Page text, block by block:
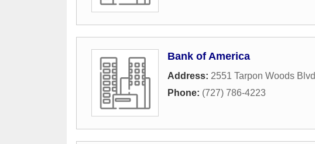
Bank of America
Address: 2551 Tarpon Woods Blvd
Phone: (727) 786-4223